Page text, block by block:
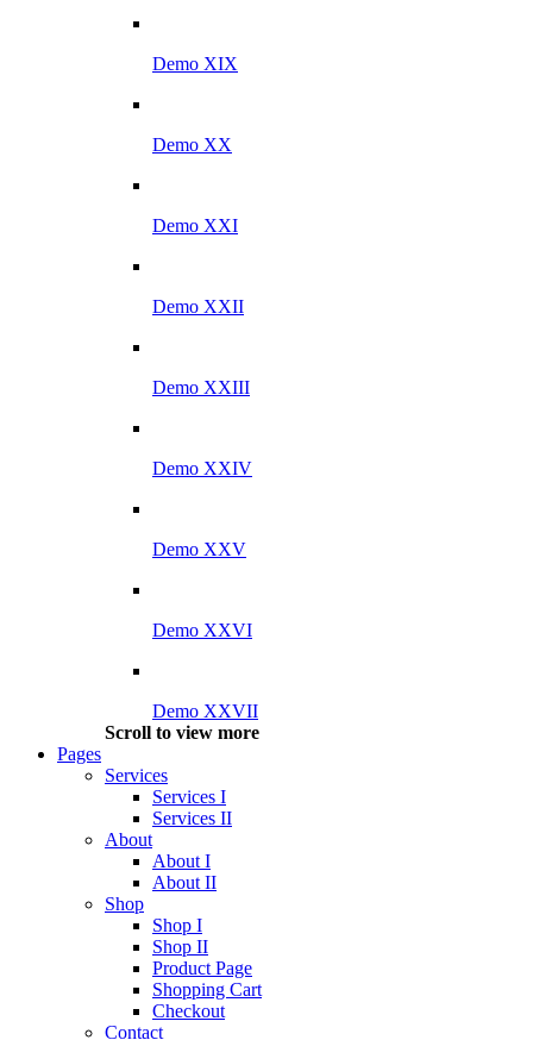
Demo XIX
Demo XX
Demo XXI
Demo XXII
Demo XXIII
Demo XXIV
Demo XXV
Demo XXVI
Demo XXVII
Scroll to view more
Pages
Services
Services I
Services II
About
About I
About II
Shop
Shop I
Shop II
Product Page
Shopping Cart
Checkout
Contact